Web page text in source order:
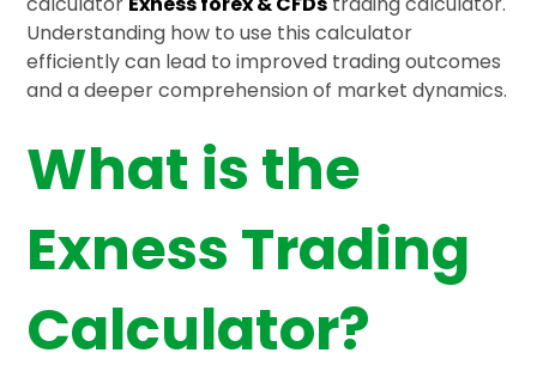
Understanding how to use this calculator
efficiently can lead to improved trading outcomes
and a deeper comprehension of market dynamics.
What is the
Exness Trading
Calculator?